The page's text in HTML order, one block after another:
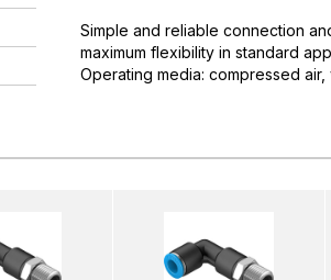
Simple and reliable connection
maximum flexibility in standard
Operating media: compressed